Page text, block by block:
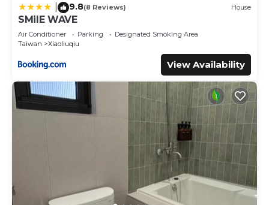
9.8(8 Reviews) House
SMilE WAVE
Air Conditioner Parking
Designated Smoking Area
Taiwan
Xiaoliuqiu
View Availability